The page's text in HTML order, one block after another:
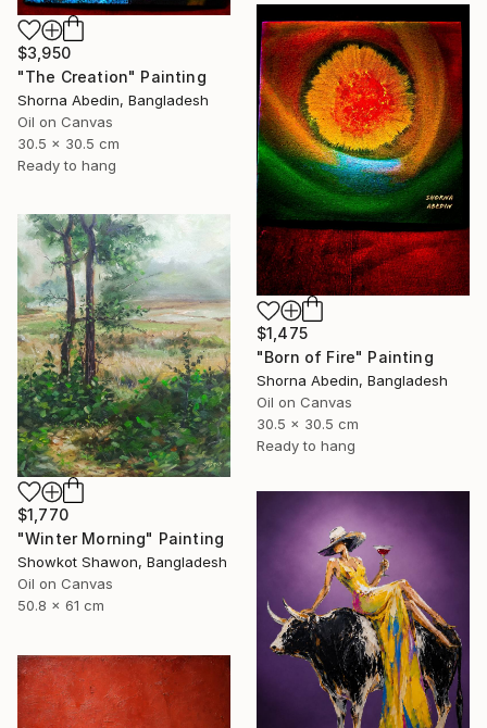
$3,950
"The Creation" Painting
Shorna Abedin, Bangladesh
Oil on Canvas
30.5 x 30.5 cm
Ready to hang
$1,475
"Born of Fire" Painting
Shorna Abedin, Bangladesh
Oil on Canvas
30.5 x 30.5 cm
Ready to hang
$1,770
"Winter Morning" Painting
Showkot Shawon, Bangladesh
Oil on Canvas
50.8 x 61 cm